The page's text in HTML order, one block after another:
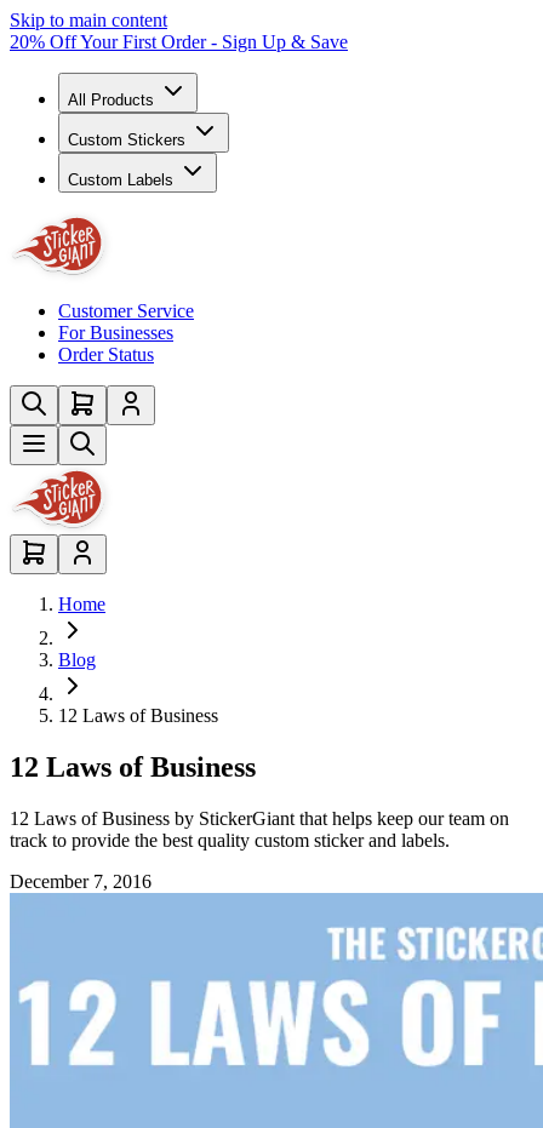
Skip to main content
20% Off Your First Order - Sign Up & Save
All Products
Custom Stickers
Custom Labels
Customer Service
For Businesses
Order Status
Home
Blog
12 Laws of Business
12 Laws of Business
12 Laws of Business by StickerGiant that helps keep our team on
track to provide the best quality custom sticker and labels.
December 7, 2016